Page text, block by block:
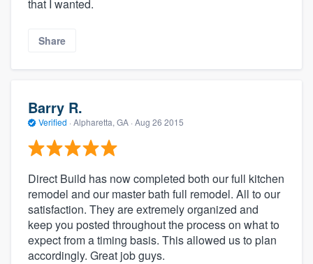
that I wanted.
Share
Barry R.
Verified · Alpharetta, GA · Aug 26 2015
Direct Build has now completed both our full kitchen
remodel and our master bath full remodel. All to our
satisfaction. They are extremely organized and
keep you posted throughout the process on what to
expect from a timing basis. This allowed us to plan
accordingly. Great job guys.